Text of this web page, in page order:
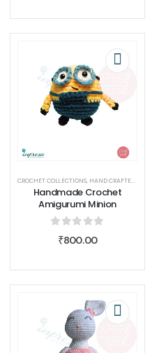
HAND CRAFTED,HOOK NOOK
CROCHET COLLECTIONS, HAND CRAFTED
Handmade Crochet
Amigurumi Minion
out of 5
₹800.00